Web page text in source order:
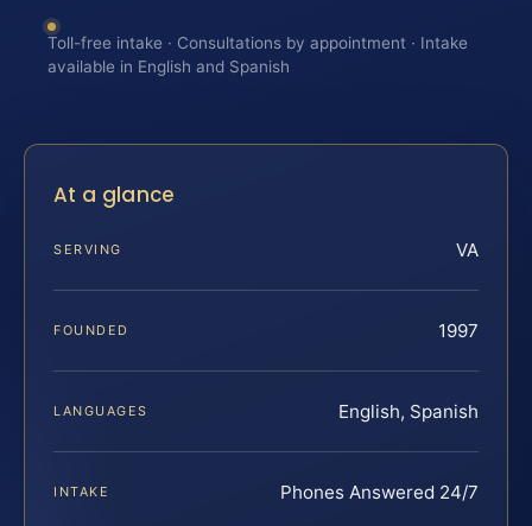
Toll-free intake · Consultations by appointment · Intake
available in English and Spanish
At a glance
SERVING VA
FOUNDED 1997
LANGUAGES English, Spanish
INTAKE Phones Answered 24/7